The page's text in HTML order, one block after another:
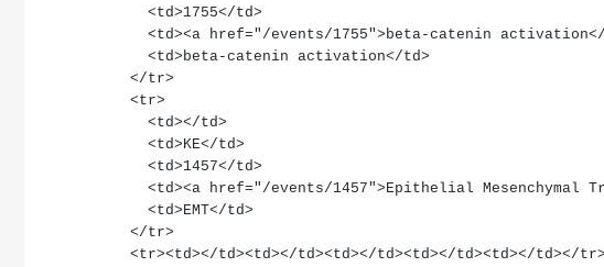
          <td>1755</td>
<td><a href="/events/1755">beta-catenin
          <td>beta-catenin activation</td>
        </tr>
        <tr>
          <td></td>
          <td>KE</td>
          <td>1457</td>
<td><a href="/events/1457">Epithelial
          <td>EMT</td>
        </tr>
        <tr><td></td><td></td><td></td><td></td><td></td></tr>